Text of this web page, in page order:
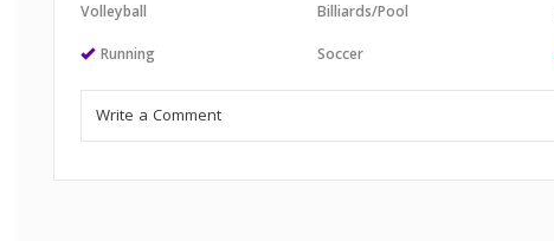
Volleyball
Running
Billiards/Pool
Soccer